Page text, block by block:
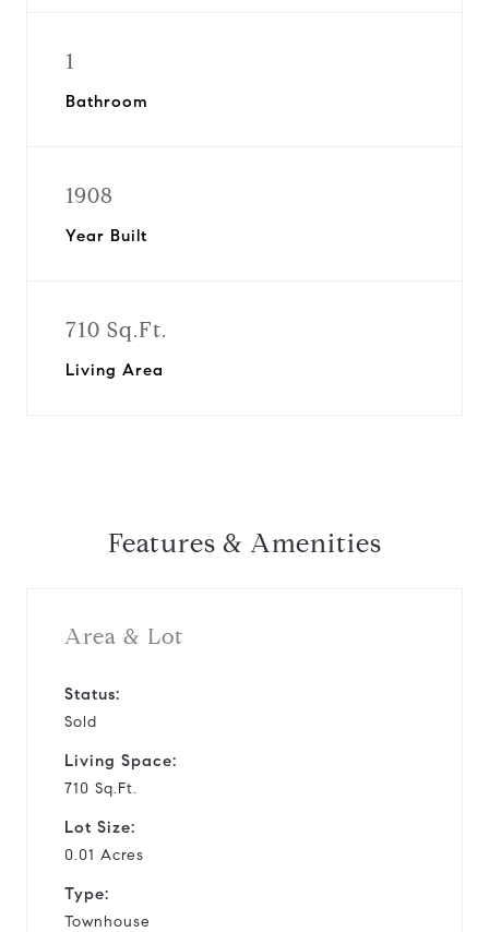
1
Bathroom
1908
Year Built
710 Sq.Ft.
Living Area
Features & Amenities
Area & Lot
Status:
Sold
Living Space:
710 Sq.Ft.
Lot Size:
0.01 Acres
Type:
Townhouse